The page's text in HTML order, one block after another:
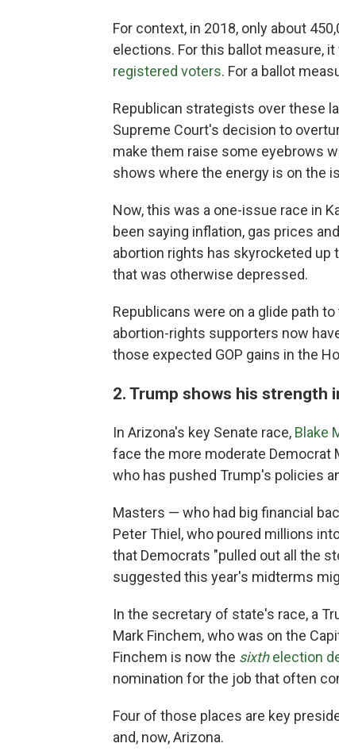
For context, in 2018, only about
elections. For this ballot measure, it
registered voters. For a ballot
Republican strategists over these
Supreme Court's decision to
make them raise some eyebrows
shows where the energy is on the
Now, this was a one-issue race in
been saying inflation, gas prices
abortion rights has skyrocketed up
that was otherwise depressed.
Republicans were on a glide path
abortion-rights supporters now
those expected GOP gains in the
2. Trump shows his strength
In Arizona's key Senate race, Blake
face the more moderate Democrat
who has pushed Trump's policies
Masters — who had big financial
Peter Thiel, who poured millions
that Democrats "pulled out all the
suggested this year's midterms
In the secretary of state's race, a
Mark Finchem, who was on the
Finchem is now the sixthelection
nomination for the job that often
Four of those places are key
and, now, Arizona.